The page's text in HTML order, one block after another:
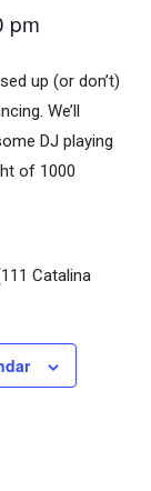
pm
up (or don’t)
We’ll
DJ playing
of 1000
Catalina